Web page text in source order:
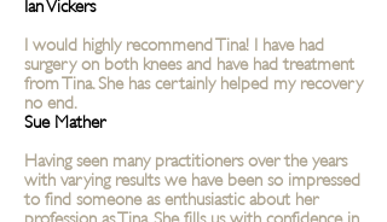
Ian Vickers
I would highly recommend Tina! I have had
surgery on both knees and have had treatment
from Tina. She has certainly helped my recovery
no end.
Sue Mather
Having seen many practitioners over the years
with varying results we have been so impressed
to find someone as enthusiastic about her
profession as Tina. She fills us with confidence in